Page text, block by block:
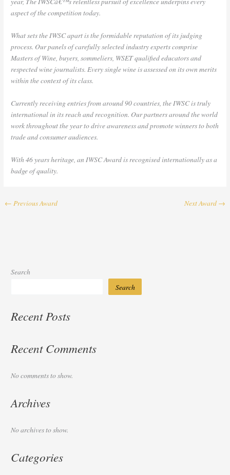
aspect of the competition today.
What sets the IWSC apart is the formidable reputation of its judging
process. Our panels of carefully selected industry experts comprise
Masters of Wine, buyers, sommeliers, WSET qualified educators and
respected wine journalists. Every single wine is assessed on its own merits
within the context of its class.
Currently receiving entries from around 90 countries, the IWSC is truly
international in its reach and recognition. Our partners around the world
work throughout the year to drive awareness and promote winners to both
trade and consumer audiences.
With 46 years heritage, an IWSC Award is recognised internationally as a
badge of quality.
← Previous Award Next Award →
Search
Search
Recent Posts
Recent Comments
No comments to show.
Archives
No archives to show.
Categories